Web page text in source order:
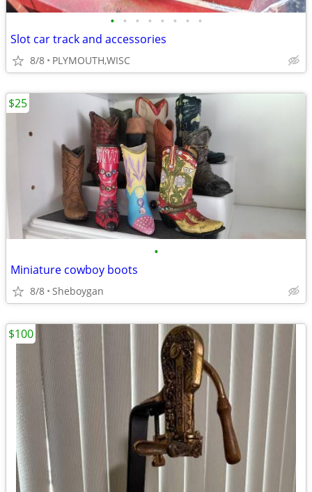
• • • • • • • •
Slot car track and accessories
8/8 PLYMOUTH,WISC
•
Miniature cowboy boots
8/8 Sheboygan
$25
$100